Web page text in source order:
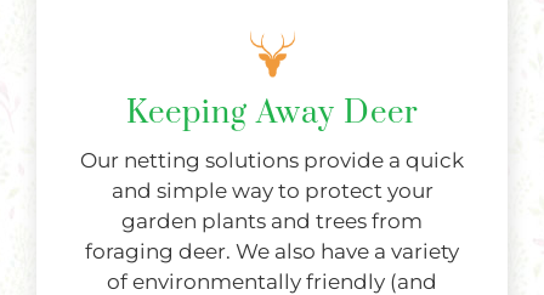
Keeping Away Deer
Our netting solutions provide a quick
and simple way to protect your
garden plants and trees from
foraging deer. We also have a variety
of environmentally friendly (and